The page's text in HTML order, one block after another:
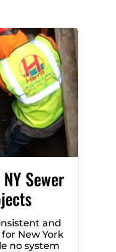
Sewer
and
New York
no system